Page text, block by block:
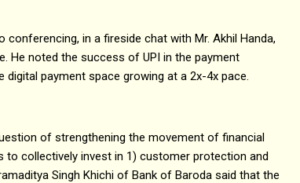
in a fireside chat with Mr. Akhil Handa,
He noted the success of UPI in the payment
payment space growing at a 2x-4x pace.
of strengthening the movement of financial
to collectively invest in 1) customer protection and
Singh Khichi of Bank of Baroda said that the